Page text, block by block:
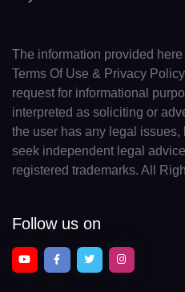
The information provided
Terms Of Use & Privacy
request for informational
interpreted as soliciting or
the user has any legal
seek independent legal
registered trademarks. All
Follow us on